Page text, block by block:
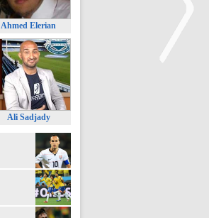
Ahmed Elerian
Ali Sadjady